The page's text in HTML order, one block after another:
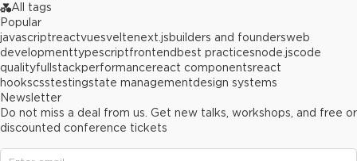
All tags
Popular
javascriptreactvuesveltenext.jsbuilders and foundersweb
developmenttypescriptfrontend best practicesnode.jscode
qualityfullstackperformancereact componentsreact
hookscsstestingstate managementdesign systems
Newsletter
Do not miss a deal from us. Get new talks, workshops, and free or
discounted conference tickets